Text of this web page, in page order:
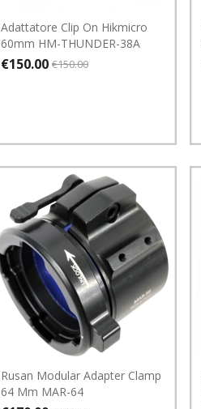
Adattatore Clip On Hikmicro
60mm HM-THUNDER-38A
€150.00 €150.00
Rusan Modular Adapter Clamp
64 Mm MAR-64